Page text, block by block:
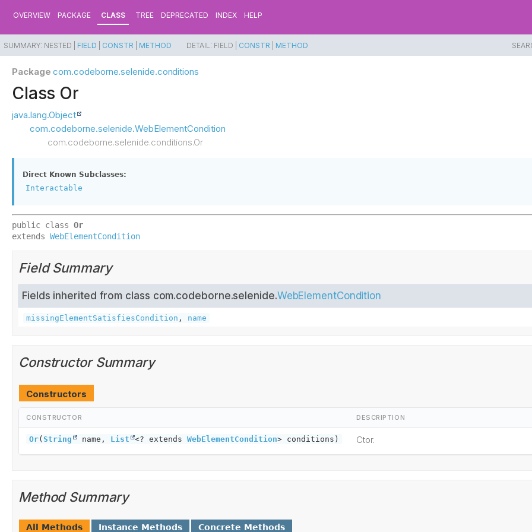
OVERVIEW PACKAGE CLASS TREE DEPRECATED INDEX HELP
SUMMARY: NESTED | FIELD CONSTR METHOD DETAIL: FIELD | CONSTR METHOD
Package com.codeborne.selenide.conditions
Class Or
java.lang.Object
com.codeborne.selenide.WebElementCondition
com.codeborne.selenide.conditions.Or
Direct Known Subclasses:
Interactable
public class Or
extends WebElementCondition
Field Summary
Fields inherited from class com.codeborne.selenide.WebElementCondition
missingElementSatisfiesCondition , name
Constructor Summary
Constructors
CONSTRUCTOR DESCRIPTION
Or( String name, List <? extends WebElementCondition> conditions) Ctor.
Method Summary
All Methods Instance Methods Concrete Methods